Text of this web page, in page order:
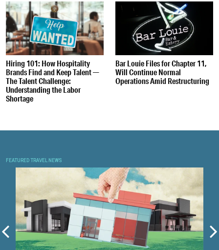
Hiring 101: How Hospitality
Brands Find and Keep Talent —
The Talent Challenge:
Understanding the Labor
Shortage
Bar Louie Files for Chapter 11,
Will Continue Normal
Operations Amid Restructuring
FEATURED TRAVEL NEWS